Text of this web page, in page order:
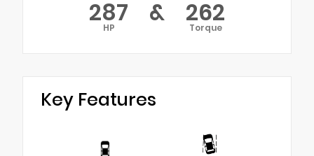
287
HP & 262
Torque
Key Features